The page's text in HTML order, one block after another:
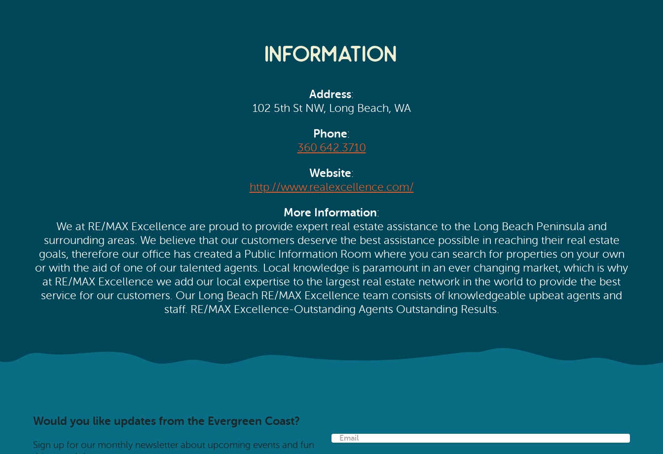
Information
Address:
102 5th St NW, Long Beach, WA
Phone:
360.642.3710
Website:
http://www.realexcellence.com/
More Information:
We at RE/MAX Excellence are proud to provide expert real estate assistance to the Long Beach Peninsula and
surrounding areas. We believe that our customers deserve the best assistance possible in reaching their real estate
goals, therefore our office has created a Public Information Room where you can search for properties on your own
or with the aid of one of our talented agents. Local knowledge is paramount in an ever changing market, which is why
at RE/MAX Excellence we add our local expertise to the largest real estate network in the world to provide the best
service for our customers. Our Long Beach RE/MAX Excellence team consists of knowledgeable upbeat agents and
staff. RE/MAX Excellence-Outstanding Agents Outstanding Results.
Would you like updates from the Evergreen Coast?
Sign up for our monthly newsletter about upcoming events and fun
E